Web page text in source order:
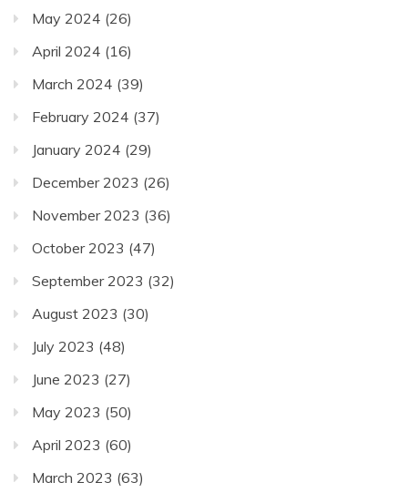
May 2024 (26)
April 2024 (16)
March 2024 (39)
February 2024 (37)
January 2024 (29)
December 2023 (26)
November 2023 (36)
October 2023 (47)
September 2023 (32)
August 2023 (30)
July 2023 (48)
June 2023 (27)
May 2023 (50)
April 2023 (60)
March 2023 (63)